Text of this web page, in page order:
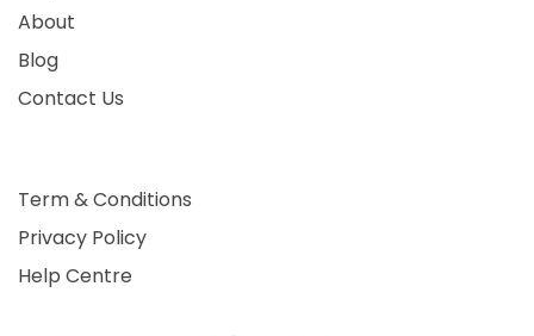
About
Blog
Contact Us
Term & Conditions
Privacy Policy
Help Centre